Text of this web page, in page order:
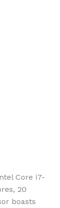
Core i7-
20
boasts